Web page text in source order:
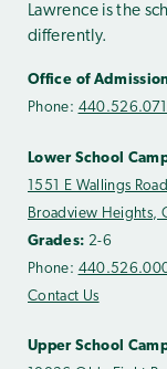
Lawrence is the
differently.
Office of
Phone:
Lower School
1551 E Wallings Road
Broadview Heights,
Grades: 2-6
Phone:
Contact Us
Upper School